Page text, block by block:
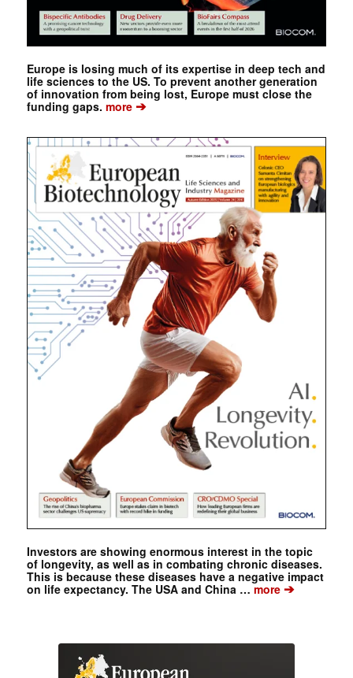
Europe is losing much of its expertise in deep tech and
life sciences to the US. To prevent another generation
of innovation from being lost, Europe must close the
funding gaps. more➔
Investors are showing enormous interest in the topic
of longevity, as well as in combating chronic diseases.
This is because these diseases have a negative impact
on life expectancy. The USA and China …more➔